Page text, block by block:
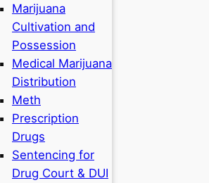
Marijuana
Cultivation and
Possession
Medical Marijuana
Distribution
Meth
Prescription
Drugs
Sentencing for
Drug Court & DUI